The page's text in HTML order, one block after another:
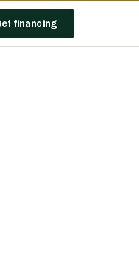
financing